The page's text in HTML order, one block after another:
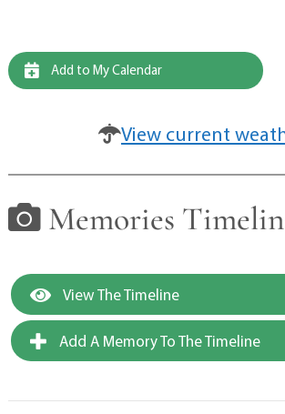
Add to My Calendar
View current
Memories
View The Timeline
Add A Memory To The Timeline